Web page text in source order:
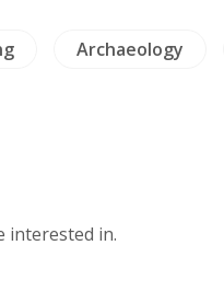
Archaeology
interested in.